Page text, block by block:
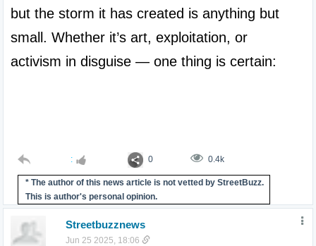
but the storm it has created is anything but
small. Whether it’s art, exploitation, or
activism in disguise — one thing is certain:
: 0 0.4k
* The author of this news article is not vetted by StreetBuzz.
This is author's personal opinion.
Streetbuzznews
Jun 25 2025, 18:06